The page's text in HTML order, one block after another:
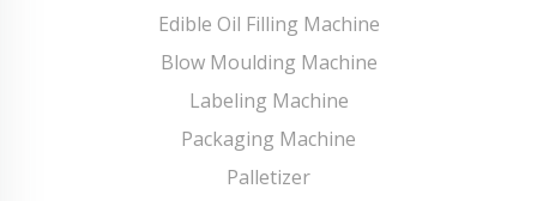
Edible Oil Filling Machine
Blow Moulding Machine
Labeling Machine
Packaging Machine
Palletizer